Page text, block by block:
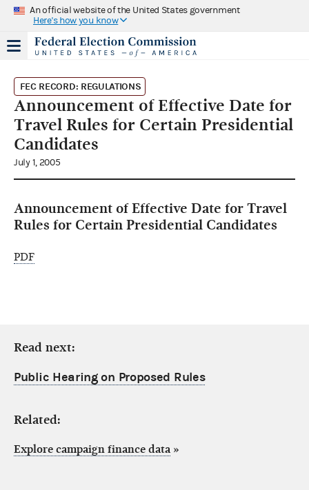
An official website of the United States government
Here's how you know
FEC RECORD: REGULATIONS
Announcement of Effective Date for
Travel Rules for Certain Presidential
Candidates
July 1, 2005
Announcement of Effective Date for Travel
Rules for Certain Presidential Candidates
PDF
Read next:
Public Hearing on Proposed Rules
Related:
Explore campaign finance data »